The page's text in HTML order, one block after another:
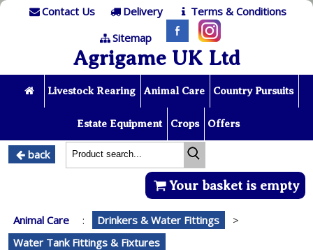
Contact Us Delivery
Terms & Conditions
Sitemap
Agrigame UK Ltd
Livestock Rearing Animal Care Country Pursuits
Estate Equipment Crops Offers
back
Your basket is empty
Animal Care : Drinkers & Water Fittings
>
Water Tank Fittings & Fixtures